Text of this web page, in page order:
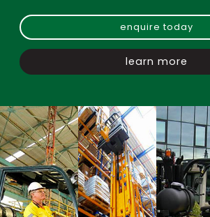
enquire today
learn more